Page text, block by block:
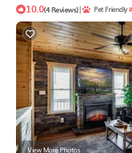
10.0(4 Reviews)| Pet Friendly
View More Photos